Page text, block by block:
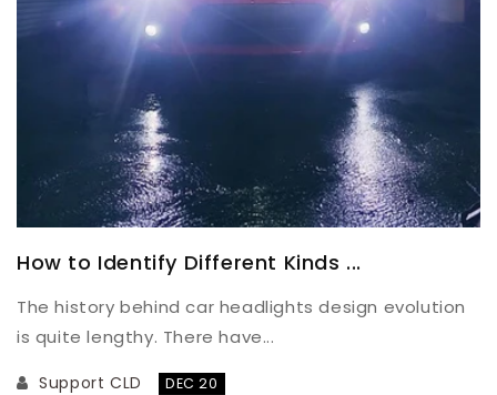
How to Identify Different Kinds ...
The history behind car headlights design evolution
is quite lengthy. There have...
Support CLD DEC 20